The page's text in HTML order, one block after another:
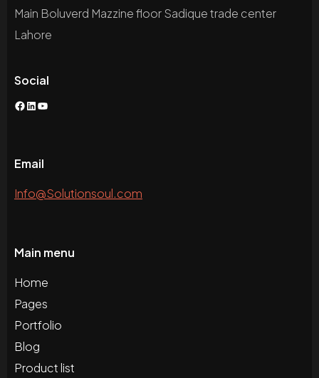
Main Boluverd Mazzine floor Sadique trade center
Lahore
Social
Facebook
LinkedIn
YouTube
Email
Info@Solutionsoul.com
Main menu
Home
Pages
Portfolio
Blog
Product list